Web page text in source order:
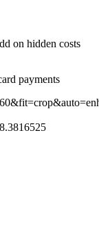
on hidden costs
payments